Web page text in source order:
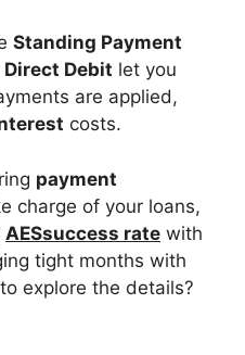
Standing Payment
Direct Debit let you
are applied,
costs.
payment
charge of your loans,
AESsuccess rate with
tight months with
explore the details?